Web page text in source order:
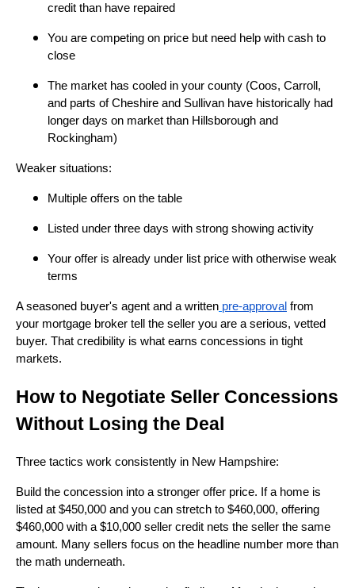
credit than have repaired
You are competing on price but need help with cash to
close
The market has cooled in your county (Coos, Carroll,
and parts of Cheshire and Sullivan have historically had
longer days on market than Hillsborough and
Rockingham)
Weaker situations:
Multiple offers on the table
Listed under three days with strong showing activity
Your offer is already under list price with otherwise weak
terms
A seasoned buyer's agent and a written pre-approval from
your mortgage broker tell the seller you are a serious, vetted
buyer. That credibility is what earns concessions in tight
markets.
How to Negotiate Seller Concessions
Without Losing the Deal
Three tactics work consistently in New Hampshire:
Build the concession into a stronger offer price. If a home is
listed at $450,000 and you can stretch to $460,000, offering
$460,000 with a $10,000 seller credit nets the seller the same
amount. Many sellers focus on the headline number more than
the math underneath.